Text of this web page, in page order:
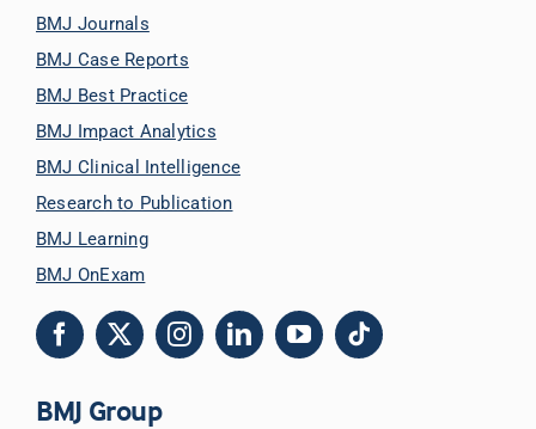
BMJ Journals
BMJ Case Reports
BMJ Best Practice
BMJ Impact Analytics
BMJ Clinical Intelligence
Research to Publication
BMJ Learning
BMJ OnExam
BMJ Group